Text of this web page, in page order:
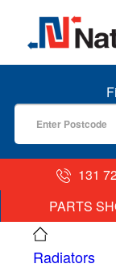
MENU
131
PARTS
Radiators